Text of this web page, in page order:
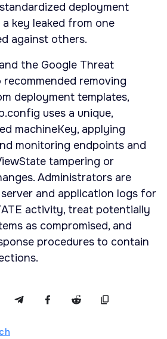
deployment
key leaked from one
against others.
the Google Threat
recommended removing
deployment templates,
uses a unique,
machineKey, applying
monitoring endpoints and
tampering or
Administrators are
and application logs for
activity, treat potentially
as compromised, and
procedures to contain